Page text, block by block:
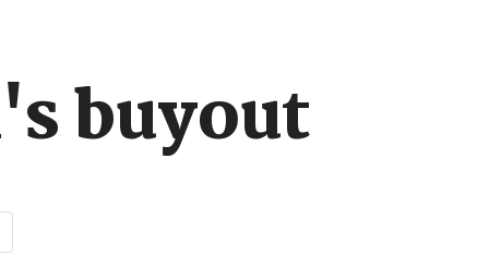
buyout